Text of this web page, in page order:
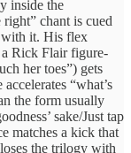
inside the
chant is cued
with it. His flex
Rick Flair figure-
her toes”) gets
“what’s
the form usually
sake/Just tap
matches a kick that
the trilogy with